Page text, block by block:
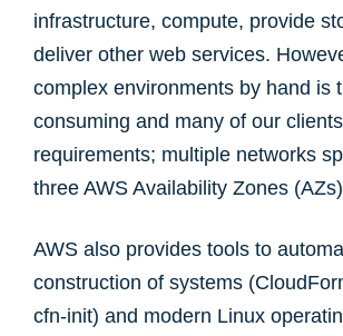
infrastructure, compute, provide
deliver other web services.
complex environments by hand is
consuming and many of our
requirements; multiple networks
three AWS Availability Zones
AWS also provides tools to
construction of systems
cfn-init) and modern Linux